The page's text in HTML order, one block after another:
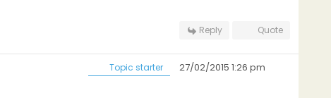
Reply Quote
Topic starter 27/02/2015 1:26 pm